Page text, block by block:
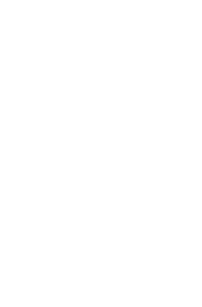
experience building video for the
includes the coauthor of